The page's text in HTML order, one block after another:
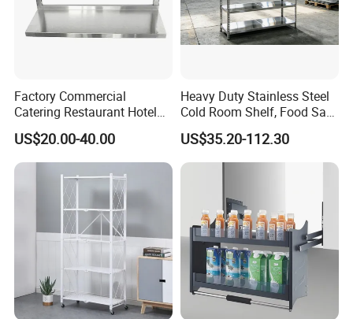
Factory Commercial
Catering Restaurant Hotel
Kitchen Adjust Stainless
Steel Wall Shelf Mounted
with Adjustable Two Layers
Hanging Shelves Rack
US$20.00-40.00
Heavy Duty Stainless Steel
Cold Room Shelf, Food Safe
Storage Rack, Factory Direct
Supply Low Cost
US$35.20-112.30